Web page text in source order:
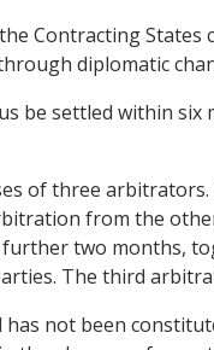
Contracting
diplomatic
be settled within
of three
from the
two months,
The third
not been